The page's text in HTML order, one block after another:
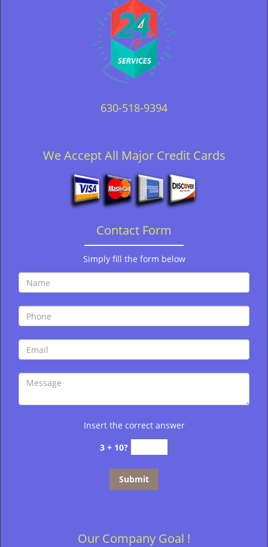
630-518-9394
We Accept All Major Credit Cards
Contact Form
Simply fill the form below
Insert the correct answer
3 + 10?
Our Company Goal !